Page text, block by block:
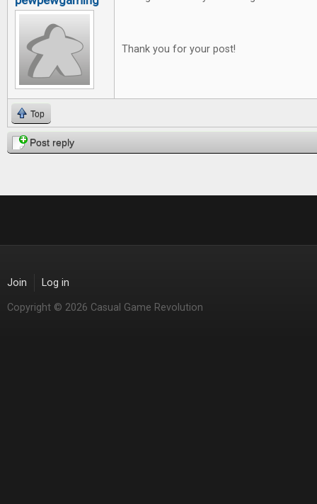
Thank you for your post!
Top
Post reply
Join Log in
Copyright © 2026 Casual Game Revolution